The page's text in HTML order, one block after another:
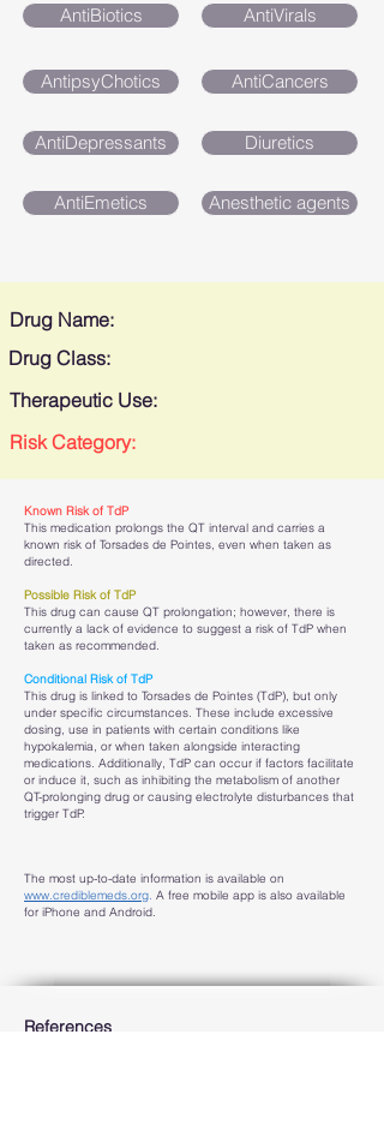
AntiBiotics
AntipsyChotics
AntiDepressants
AntiEmetics
AntiVirals
AntiCancers
Diuretics
Anesthetic agents
Drug Name:
Drug Class:
Therapeutic Use:
Risk Category:
Known Risk of TdP
This medication prolongs the QT interval and carries a
known risk of Torsades de Pointes, even when taken as
directed.
Possible Risk of TdP
This drug can cause QT prolongation; however, there is
currently a lack of evidence to suggest a risk of TdP when
taken as recommended.
Conditional Risk of TdP
This drug is linked to Torsades de Pointes (TdP), but only
under specific circumstances. These include excessive
dosing, use in patients with certain conditions like
hypokalemia, or when taken alongside interacting
medications. Additionally, TdP can occur if factors facilitate
or induce it, such as inhibiting the metabolism of another
QT-prolonging drug or causing electrolyte disturbances that
trigger TdP.
The most up-to-date information is available on
www.crediblemeds.org. A free mobile app is also available
for iPhone and Android.
References